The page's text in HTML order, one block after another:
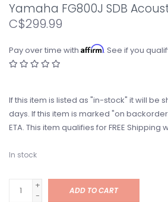
Yamaha FG800J SDB
C$299.99
Pay over time with Affirm. See if you
If this item is listed as "in-stock" it will be
days. If this item is marked "on
ETA. This item qualifies for FREE Shipping
In stock
+
-
ADD TO CART